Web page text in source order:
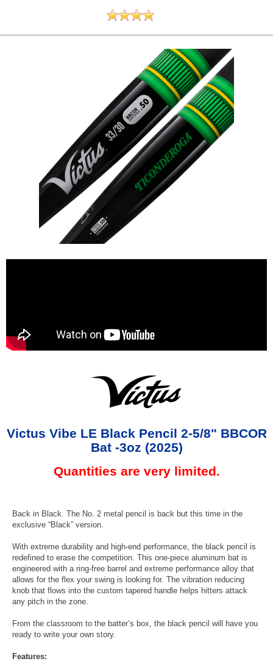
Victus Vibe LE Black Pencil 2-5/8" BBCOR
Bat -3oz (2025)
Quantities are very limited.
Back in Black. The No. 2 metal pencil is back but this time in the
exclusive “Black” version.
With extreme durability and high-end performance, the black pencil is
redefined to erase the competition. This one-piece aluminum bat is
engineered with a ring-free barrel and extreme performance alloy that
allows for the flex your swing is looking for. The vibration reducing
knob that flows into the custom tapered handle helps hitters attack
any pitch in the zone.
From the classroom to the batter’s box, the black pencil will have you
ready to write your own story.
Features: